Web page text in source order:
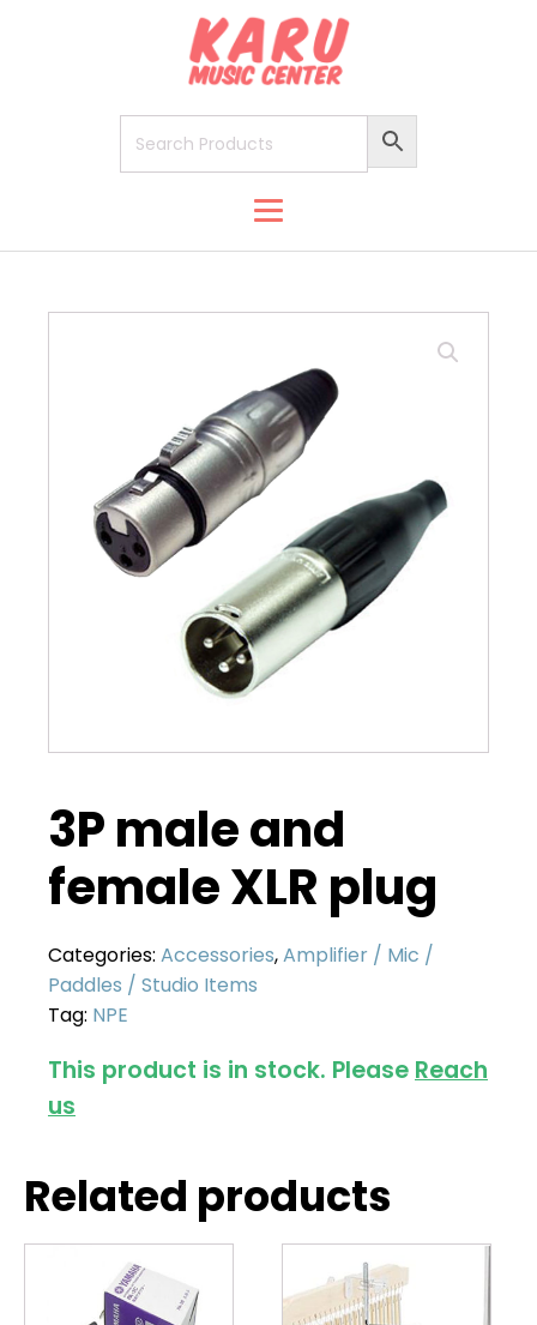
3P male and
female XLR plug
Categories: Accessories,Amplifier / Mic /
Paddles / Studio Items
Tag: NPE
This product is in stock. Please Reach
us
Related products